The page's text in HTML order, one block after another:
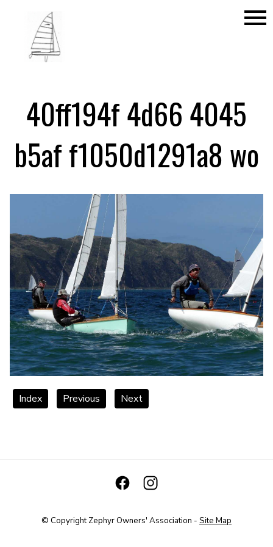
menu
40ff194f 4d66 4045
b5af f1050d1291a8 wo
Index Previous Next
© CopyrightZephyr Owners' Association - Site Map